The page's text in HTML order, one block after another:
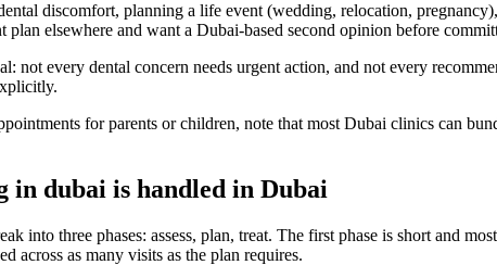
discomfort, planning a life event (wedding, relocation,
plan elsewhere and want a Dubai-based second opinion before
not every dental concern needs urgent action, and not every
for parents or children, note that most Dubai clinics can
in dubai is handled in Dubai
into three phases: assess, plan, treat. The first phase is short and
across as many visits as the plan requires.